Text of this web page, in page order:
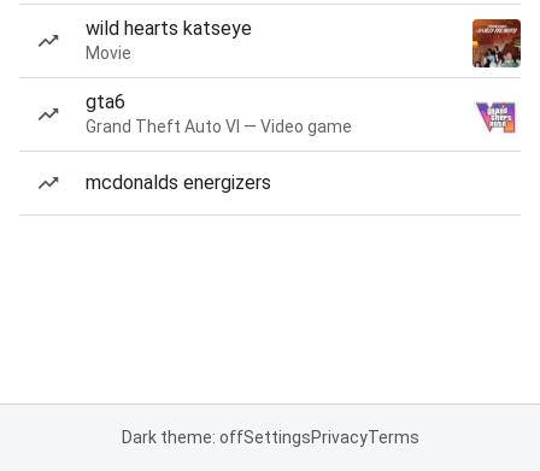
wild hearts katseye
Movie
gta6
Grand Theft Auto VI — Video game
mcdonalds energizers
Dark theme: offSettingsPrivacyTerms